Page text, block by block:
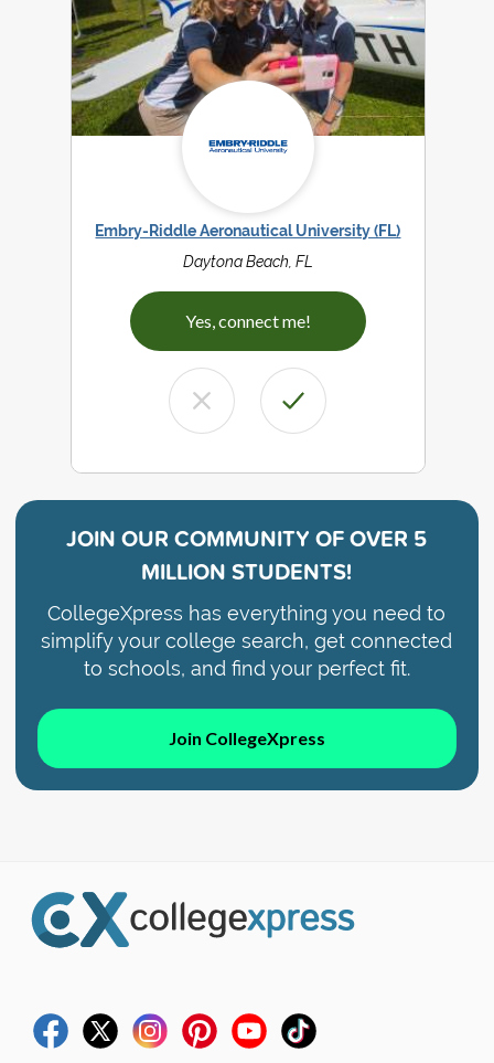
Embry-Riddle Aeronautical University (FL)
Daytona Beach, FL
Yes, connect me!
JOIN OUR COMMUNITY OFOVER 5
MILLION STUDENTS!
CollegeXpress has everything you need to
simplify your college search, get connected
to schools, and find your perfect fit.
Join CollegeXpress